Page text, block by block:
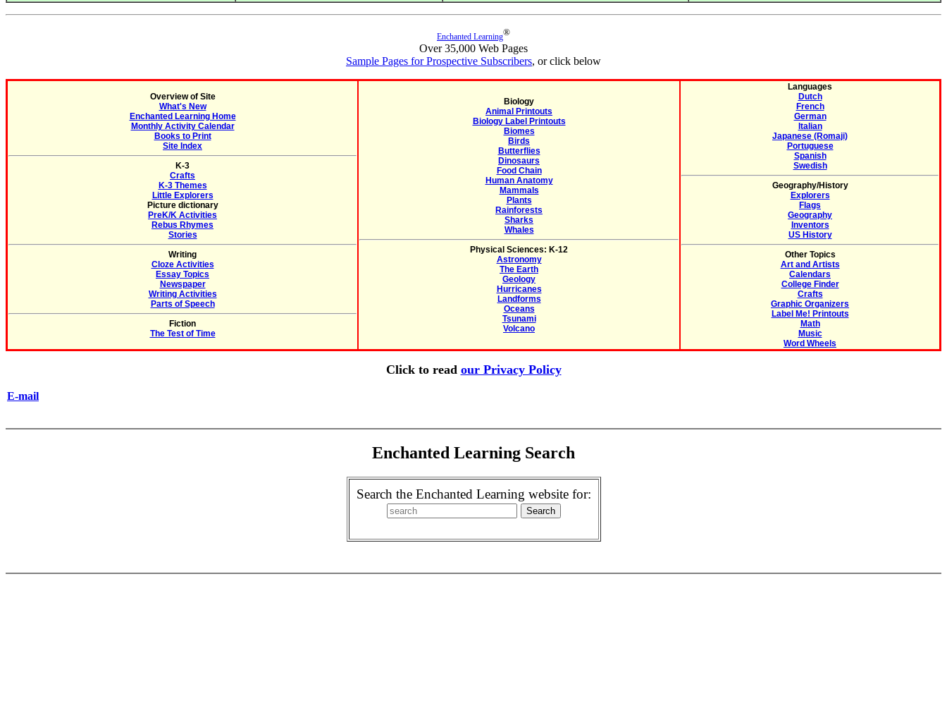
Enchanted Learning®
Over 35,000 Web Pages
Sample Pages for Prospective Subscribers, or click below
Overview of Site
What's New
Enchanted Learning Home
Monthly Activity Calendar
Books to Print
Site Index
K-3
Crafts
K-3 Themes
Little Explorers
Picture dictionary
PreK/K Activities
Rebus Rhymes
Stories
Writing
Cloze Activities
Essay Topics
Newspaper
Writing Activities
Parts of Speech
Fiction
The Test of Time
Biology
Animal Printouts
Biology Label Printouts
Biomes
Birds
Butterflies
Dinosaurs
Food Chain
Human Anatomy
Mammals
Plants
Rainforests
Sharks
Whales
Physical Sciences: K-12
Astronomy
The Earth
Geology
Hurricanes
Landforms
Oceans
Tsunami
Volcano
Languages
Dutch
French
German
Italian
Japanese (Romaji)
Portuguese
Spanish
Swedish
Geography/History
Explorers
Flags
Geography
Inventors
US History
Other Topics
Art and Artists
Calendars
College Finder
Crafts
Graphic Organizers
Label Me! Printouts
Math
Music
Word Wheels
Click to read our Privacy Policy
E-mail
Enchanted Learning Search
Search the Enchanted Learning website for: